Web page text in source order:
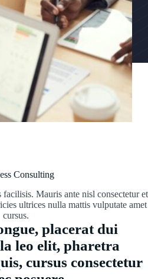
Consulting
Mauris ante nisl consectetur et
ultrices nulla mattis vulputate amet
cursus.
placerat dui
leo elit, pharetra
cursus consectetur